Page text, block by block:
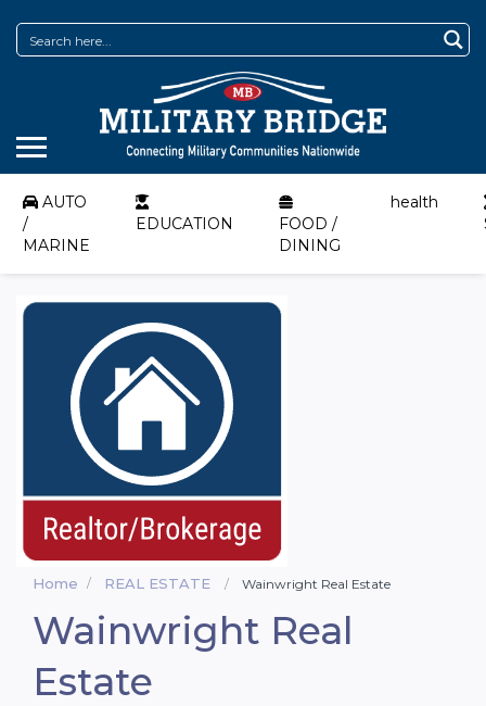
AUTO
/
MARINE
EDUCATION
FOOD /
DINING
health
Home REAL ESTATE Wainwright Real Estate
Wainwright Real
Estate